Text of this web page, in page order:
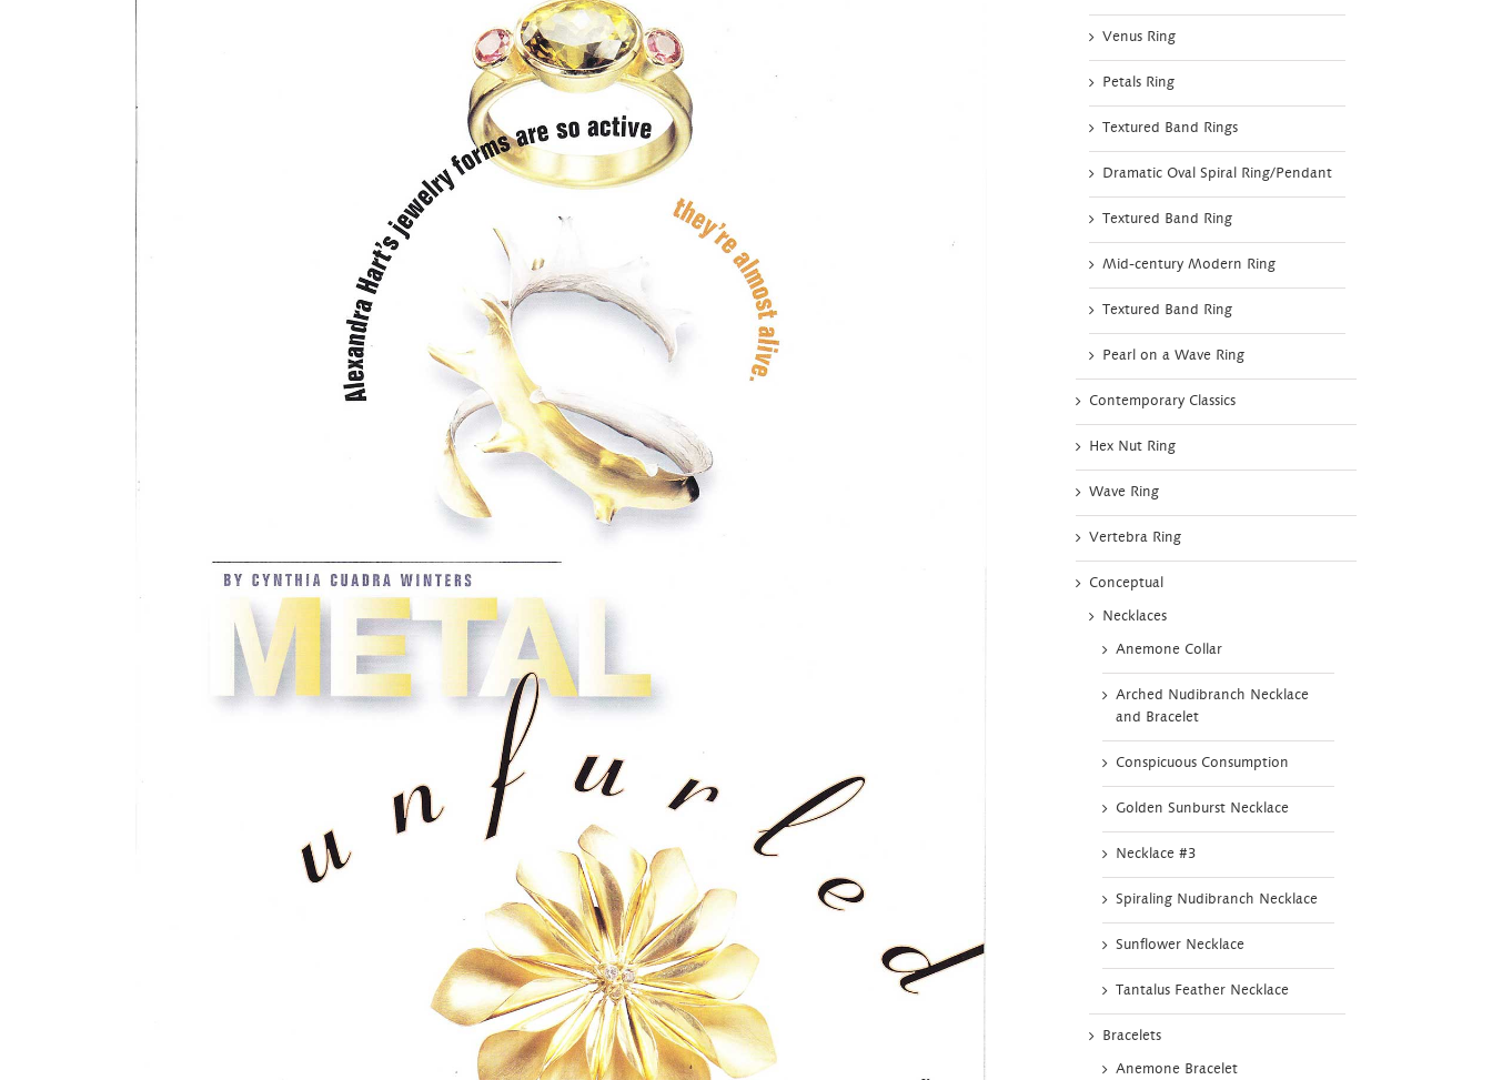
Venus Ring
Petals Ring
Textured Band Rings
Dramatic Oval Spiral Ring/Pendant
Textured Band Ring
Mid-century Modern Ring
Textured Band Ring
Pearl on a Wave Ring
Contemporary Classics
Hex Nut Ring
Wave Ring
Vertebra Ring
Conceptual
Necklaces
Anemone Collar
Arched Nudibranch Necklace
and Bracelet
Conspicuous Consumption
Golden Sunburst Necklace
Necklace #3
Spiraling Nudibranch Necklace
Sunflower Necklace
Tantalus Feather Necklace
Bracelets
Anemone Bracelet